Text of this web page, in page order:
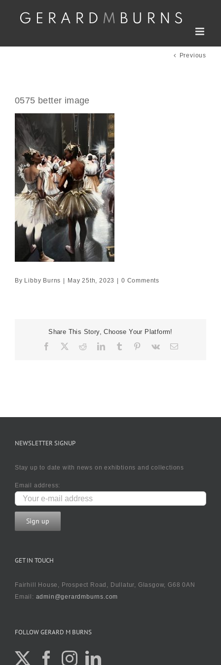
Previous
0575 better image
By Libby Burns May 25th, 2023 0 Comments
Share This Story, Choose Your Platform!
Facebook RedditLinkedIn
TumblrPinterest
Vk Email
NEWSLETTER SIGNUP
Stay up to date with news on exhibtions and collections
Email address:
GET IN TOUCH
Fairhill House, Prospect Road, Dullatur, Glasgow, G68 0AN
Email: admin@gerardmburns.com
FOLLOW GERARD M BURNS